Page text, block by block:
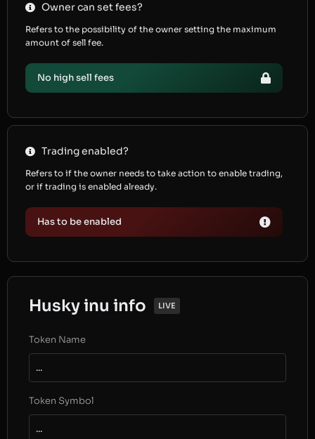
Owner can set fees?
Refers to the possibility of the owner setting the maximum
amount of sell fee.
No high sell fees
Trading enabled?
Refers to if the owner needs to take action to enable trading,
or if trading is enabled already.
Has to be enabled
Husky inu info LIVE
Token Name
...
Token Symbol
...